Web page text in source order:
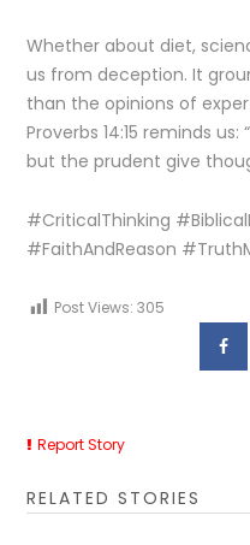
Whether about diet,
us from deception. It
than the opinions of
Proverbs 14:15 reminds
but the prudent give
#CriticalThinking
#FaithAndReason
Post Views: 305
Report Story
RELATED STORIES